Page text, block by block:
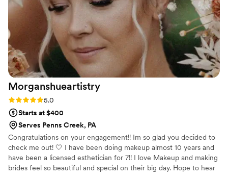
would highly recommend Beyond the Brush
Bridal to any couple looking for a true
professional who will contribute to making your
special day unforgettable.
Morganshueartistry
Rating: 5.0 (5 reviews)
5.0
Starts at $400
Serves Penns Creek, PA
Congratulations on your engagement!! Im so glad you decided to
check me out! 🤍 I have been doing makeup almost 10 years and
have been a licensed esthetician for 7!! I love Makeup and making
brides feel so beautiful and special on their big day. Hope to hear